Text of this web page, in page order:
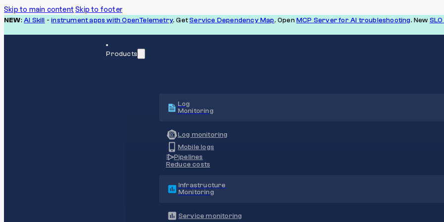
Skip to main content Skip to footer
NEW:AI Skill -instrument apps with OpenTelemetry. GetService Dependency Map. OpenMCP Server for AI troubleshooting. New
Products
Log
Monitoring
Log monitoring
Mobile logs
Pipelines
Reduce costs
Infrastructure
Monitoring
Service monitoring